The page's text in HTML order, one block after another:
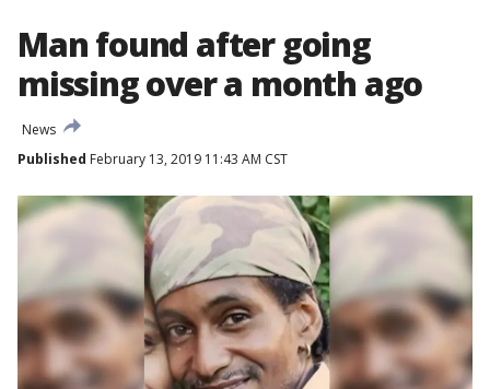
Man found after going
missing over a month ago
News
Published February 13, 2019 11:43 AM CST